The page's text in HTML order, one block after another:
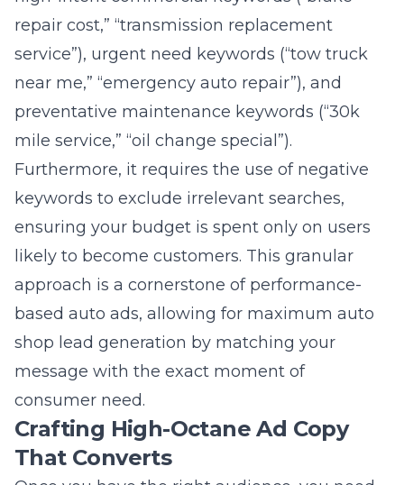
service”), urgent need keywords (“tow truck
near me,” “emergency auto repair”), and
preventative maintenance keywords (“30k
mile service,” “oil change special”).
Furthermore, it requires the use of negative
keywords to exclude irrelevant searches,
ensuring your budget is spent only on users
likely to become customers. This granular
approach is a cornerstone of performance-
based auto ads, allowing for maximum auto
shop lead generation by matching your
message with the exact moment of
consumer need.
Crafting High-Octane Ad Copy
That Converts
Once you have the right audience, you need